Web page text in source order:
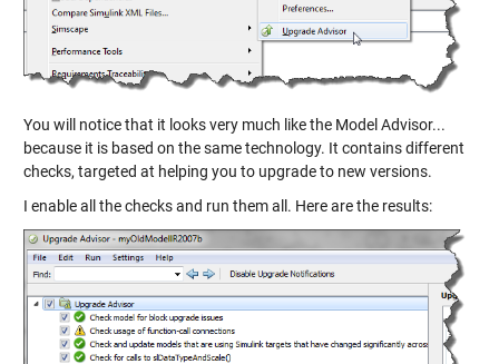
You will notice that it looks very much like the Model Advisor...
because it is based on the same technology. It contains different
checks, targeted at helping you to upgrade to new versions.
I enable all the checks and run them all. Here are the results: